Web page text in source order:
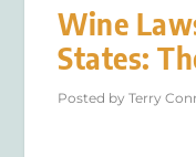
Wine
States:
Posted byTerry